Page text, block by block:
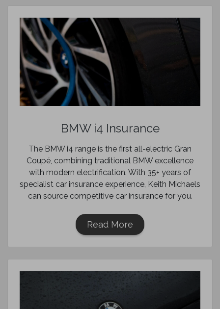
BMW i4 Insurance
The BMW i4 range is the first all-electric Gran
Coupé, combining traditional BMW excellence
with modern electrification. With 35+ years of
specialist car insurance experience, Keith Michaels
can source competitive car insurance for you.
Read More